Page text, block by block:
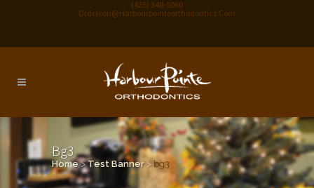
(425) 348-5060
Drdeleon@harbourpointeorthodontics.com
Bg3
Home>Test Banner> bg3